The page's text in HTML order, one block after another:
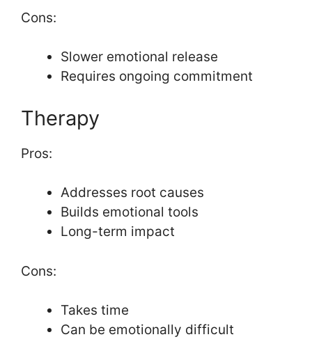
Cons:
Slower emotional release
Requires ongoing commitment
Therapy
Pros:
Addresses root causes
Builds emotional tools
Long-term impact
Cons:
Takes time
Can be emotionally difficult